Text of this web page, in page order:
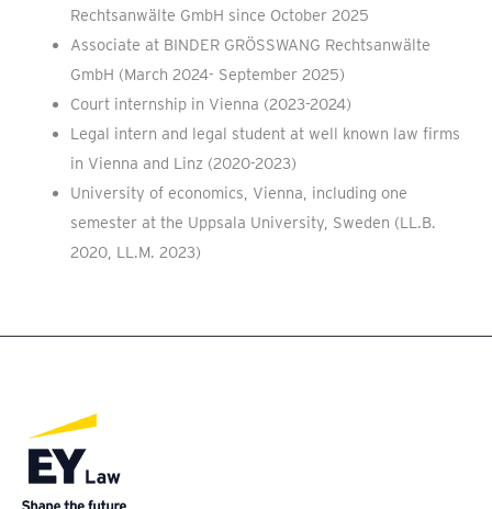
Rechtsanwälte GmbH since October 2025
Associate at BINDER GRÖSSWANG Rechtsanwälte
GmbH (March 2024- September 2025)
Court internship in Vienna (2023-2024)
Legal intern and legal student at well known law firms
in Vienna and Linz (2020-2023)
University of economics, Vienna, including one
semester at the Uppsala University, Sweden (LL.B.
2020, LL.M. 2023)